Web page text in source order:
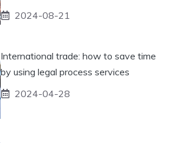
2024-08-21
International trade: how to save time
by using legal process services
2024-04-28